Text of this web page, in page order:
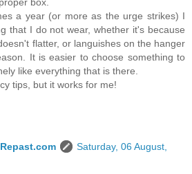
a year (or more as the urge strikes) I
that I do not wear, whether it's because
flatter, or languishes on the hanger
It is easier to choose something to
like everything that is there.
tips, but it works for me!
Saturday, 06 August,